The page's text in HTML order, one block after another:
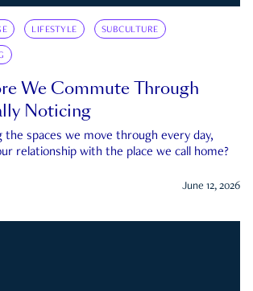
LIFESTYLE SUBCULTURE
We Commute Through
Noticing
spaces we move through every day,
relationship with the place we call home?
June 12, 2026